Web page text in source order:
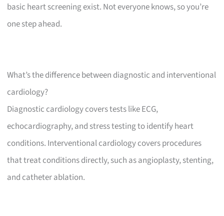
basic heart screening exist. Not everyone knows, so you’re
one step ahead.
What’s the difference between diagnostic and interventional
cardiology?
Diagnostic cardiology covers tests like ECG,
echocardiography, and stress testing to identify heart
conditions. Interventional cardiology covers procedures
that treat conditions directly, such as angioplasty, stenting,
and catheter ablation.